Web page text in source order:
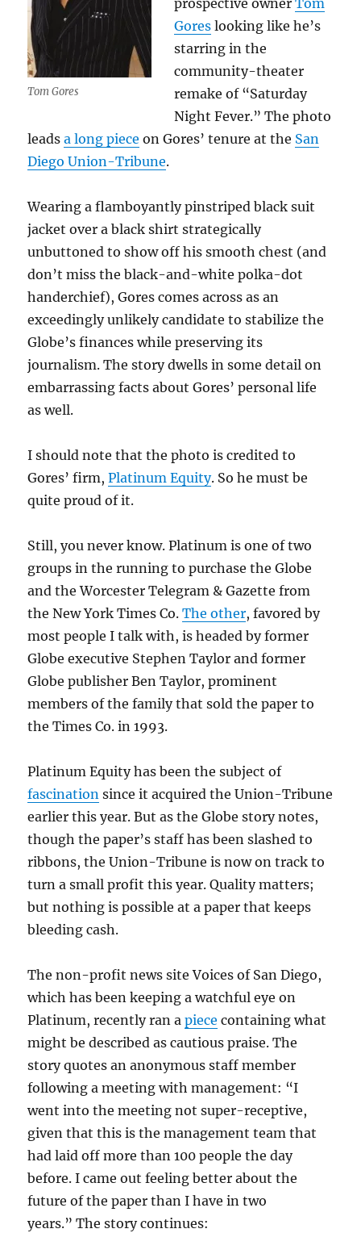
Tom Gores
prospective ownerTom
Gores looking like he’s
starring in the
community-theater
remake of “Saturday
Night Fever.” The photo
leadsa long piece on Gores’ tenure at the San
Diego Union-Tribune.
Wearing a flamboyantly pinstriped black suit
jacket over a black shirt strategically
unbuttoned to show off his smooth chest (and
don’t miss the black-and-white polka-dot
handerchief), Gores comes across as an
exceedingly unlikely candidate to stabilize the
Globe’s finances while preserving its
journalism. The story dwells in some detail on
embarrassing facts about Gores’ personal life
as well.
I should note that the photo is credited to
Gores’ firm,Platinum Equity. So he must be
quite proud of it.
Still, you never know. Platinum is one of two
groups in the running to purchase the Globe
and the Worcester Telegram & Gazette from
the New York Times Co.The other, favored by
most people I talk with, is headed by former
Globe executive Stephen Taylor and former
Globe publisher Ben Taylor, prominent
members of the family that sold the paper to
the Times Co. in 1993.
Platinum Equity has been the subject of
fascination since it acquired the Union-Tribune
earlier this year. But as the Globe story notes,
though the paper’s staff has been slashed to
ribbons, the Union-Tribune is now on track to
turn a small profit this year. Quality matters;
but nothing is possible at a paper that keeps
bleeding cash.
The non-profit news site Voices of San Diego,
which has been keeping a watchful eye on
Platinum, recently ran apiece containing what
might be described as cautious praise. The
story quotes an anonymous staff member
following a meeting with management: “I
went into the meeting not super-receptive,
given that this is the management team that
had laid off more than 100 people the day
before. I came out feeling better about the
future of the paper than I have in two
years.” The story continues: